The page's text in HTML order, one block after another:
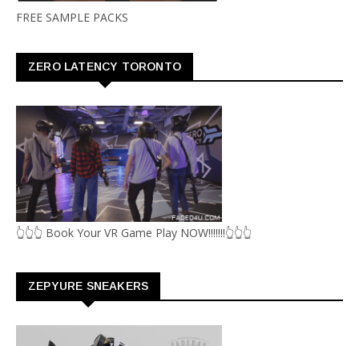
FREE SAMPLE PACKS
ZERO LATENCY TORONTO
👆👆👆 Book Your VR Game Play NOW!!!!!!!👆👆👆
ZEPYURE SNEAKERS